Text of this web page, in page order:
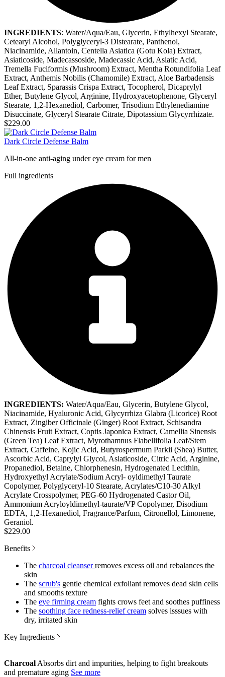
INGREDIENTS: Water/Aqua/Eau, Glycerin, Ethylhexyl Stearate,
Cetearyl Alcohol, Polyglyceryl-3 Distearate, Panthenol,
Niacinamide, Allantoin, Centella Asiatica (Gotu Kola) Extract,
Asiaticoside, Madecassoside, Madecassic Acid, Asiatic Acid,
Tremella Fuciformis (Mushroom) Extract, Mentha Rotundifolia Leaf
Extract, Anthemis Nobilis (Chamomile) Extract, Aloe Barbadensis
Leaf Extract, Sparassis Crispa Extract, Tocopherol, Dicaprylyl
Ether, Butylene Glycol, Arginine, Hydroxyacetophenone, Glyceryl
Stearate, 1,2-Hexanediol, Carbomer, Trisodium Ethylenediamine
Disuccinate, Glyceryl Stearate Citrate, Dipotassium Glycyrrhizate.
$229.00
Dark Circle Defense Balm
All-in-one anti-aging under eye cream for men
Full ingredients
INGREDIENTS: Water/Aqua/Eau, Glycerin, Butylene Glycol,
Niacinamide, Hyaluronic Acid, Glycyrrhiza Glabra (Licorice) Root
Extract, Zingiber Officinale (Ginger) Root Extract, Schisandra
Chinensis Fruit Extract, Coptis Japonica Extract, Camellia Sinensis
(Green Tea) Leaf Extract, Myrothamnus Flabellifolia Leaf/Stem
Extract, Caffeine, Kojic Acid, Butyrospermum Parkii (Shea) Butter,
Ascorbic Acid, Caprylyl Glycol, Asiaticoside, Citric Acid, Arginine,
Propanediol, Betaine, Chlorphenesin, Hydrogenated Lecithin,
Hydroxyethyl Acrylate/Sodium Acryl- oyldimethyl Taurate
Copolymer, Polyglyceryl-10 Stearate, Acrylates/C10-30 Alkyl
Acrylate Crosspolymer, PEG-60 Hydrogenated Castor Oil,
Ammonium Acryloyldimethyl-taurate/VP Copolymer, Disodium
EDTA, 1,2-Hexanediol, Fragrance/Parfum, Citronellol, Limonene,
Geraniol.
$229.00
Benefits
The charcoal cleanserremoves excess oil and rebalances the
skin
The scrub's gentle chemical exfoliant removes dead skin cells
and smooths texture
The eye firming cream fights crows feet and soothes puffiness
The soothing face redness-relief cream solves isssues with
dry, irritated skin
Key Ingredients
Charcoal Absorbs dirt and impurities, helping to fight breakouts
and premature aging